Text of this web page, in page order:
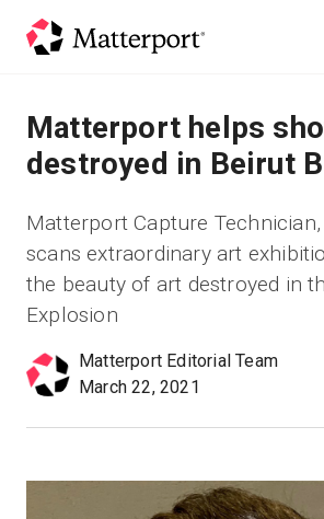
ソリューション
製品
料金設定
リソース
最新情報
お問い合わせ
サインイン
Matterport helps
destroyed in Beirut
Matterport Capture
scans extraordinary art
the beauty of art destroyed in
Explosion
Matterport Editorial Team
March 22, 2021